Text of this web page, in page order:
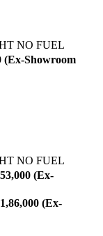
NO FUEL
(Ex-Showroom
NO FUEL
(Ex-
(Ex-